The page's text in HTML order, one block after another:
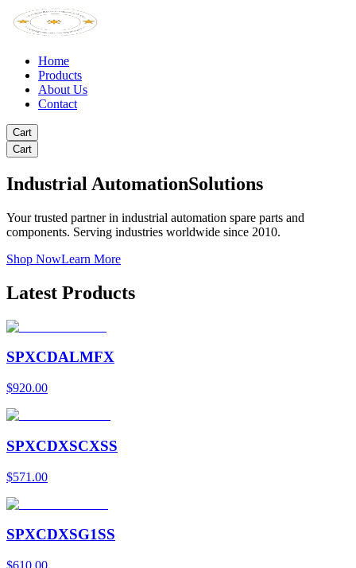
Home
Products
About Us
Contact
Cart
Cart
Industrial AutomationSolutions
Your trusted partner in industrial automation spare parts and
components. Serving industries worldwide since 2010.
Shop NowLearn More
Latest Products
SPXCDALMFX
$920.00
SPXCDXSCXSS
$571.00
SPXCDXSG1SS
$610.00